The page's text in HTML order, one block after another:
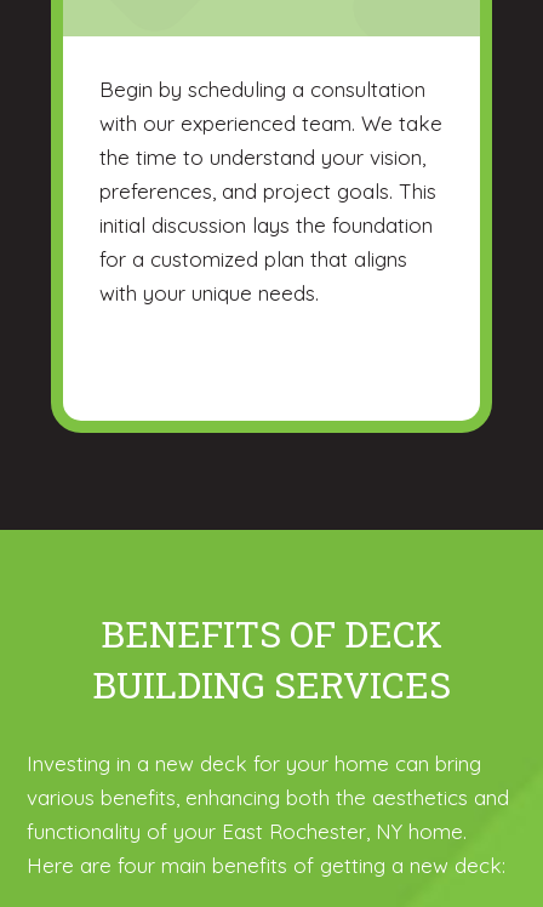
Begin by scheduling a consultation
with our experienced team. We take
the time to understand your vision,
preferences, and project goals. This
initial discussion lays the foundation
for a customized plan that aligns
with your unique needs.
BENEFITS OF DECK
BUILDING SERVICES
Investing in a new deck for your home can bring
various benefits, enhancing both the aesthetics and
functionality of your East Rochester, NY home.
Here are four main benefits of getting a new deck: